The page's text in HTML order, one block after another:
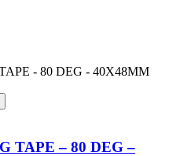
TAPE – 80 DEG –